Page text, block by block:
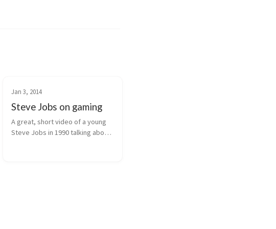
Jan 3, 2014
Steve Jobs on gaming
A great, short video of a young
Steve Jobs in 1990 talking about